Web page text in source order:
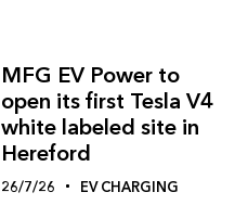
MFG EV Power to
open its first Tesla V4
white labeled site in
Hereford
26/7/26 EV CHARGING